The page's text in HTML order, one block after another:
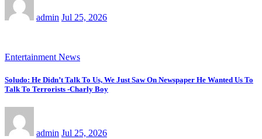
admin Jul 25, 2026
Entertainment News
Soludo: He Didn’t Talk To Us, We Just Saw On Newspaper He Wanted Us To
Talk To Terrorists -Charly Boy
admin Jul 25, 2026